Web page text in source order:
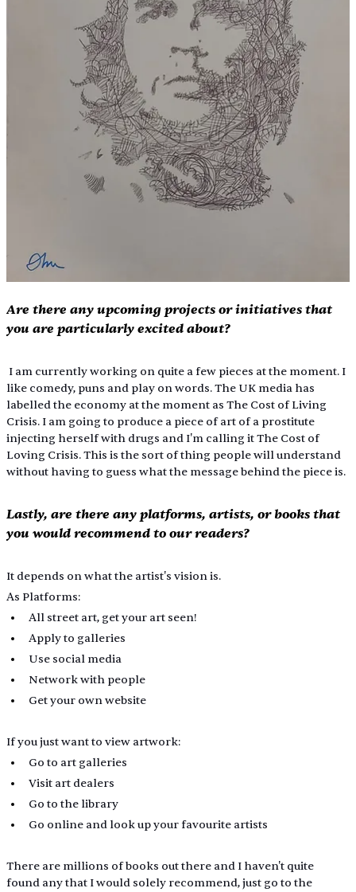
Are there any upcoming projects or initiatives that
you are particularly excited about?
I am currently working on quite a few pieces at the moment. I
like comedy, puns and play on words. The UK media has
labelled the economy at the moment as The Cost of Living
Crisis. I am going to produce a piece of art of a prostitute
injecting herself with drugs and I'm calling it The Cost of
Loving Crisis. This is the sort of thing people will understand
without having to guess what the message behind the piece is.
Lastly, are there any platforms, artists, or books that
you would recommend to our readers?
It depends on what the artist's vision is.
As Platforms:
All street art, get your art seen!
Apply to galleries
Use social media
Network with people
Get your own website
If you just want to view artwork:
Go to art galleries
Visit art dealers
Go to the library
Go online and look up your favourite artists
There are millions of books out there and I haven't quite
found any that I would solely recommend, just go to the